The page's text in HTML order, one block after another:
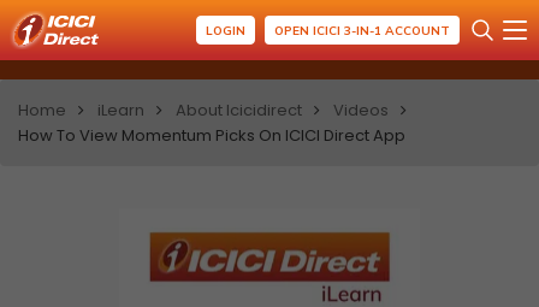
LOGIN OPEN ICICI 3-IN-1 ACCOUNT
Home iLearn About Icicidirect
Videos
How To View Momentum Picks On ICICI Direct App